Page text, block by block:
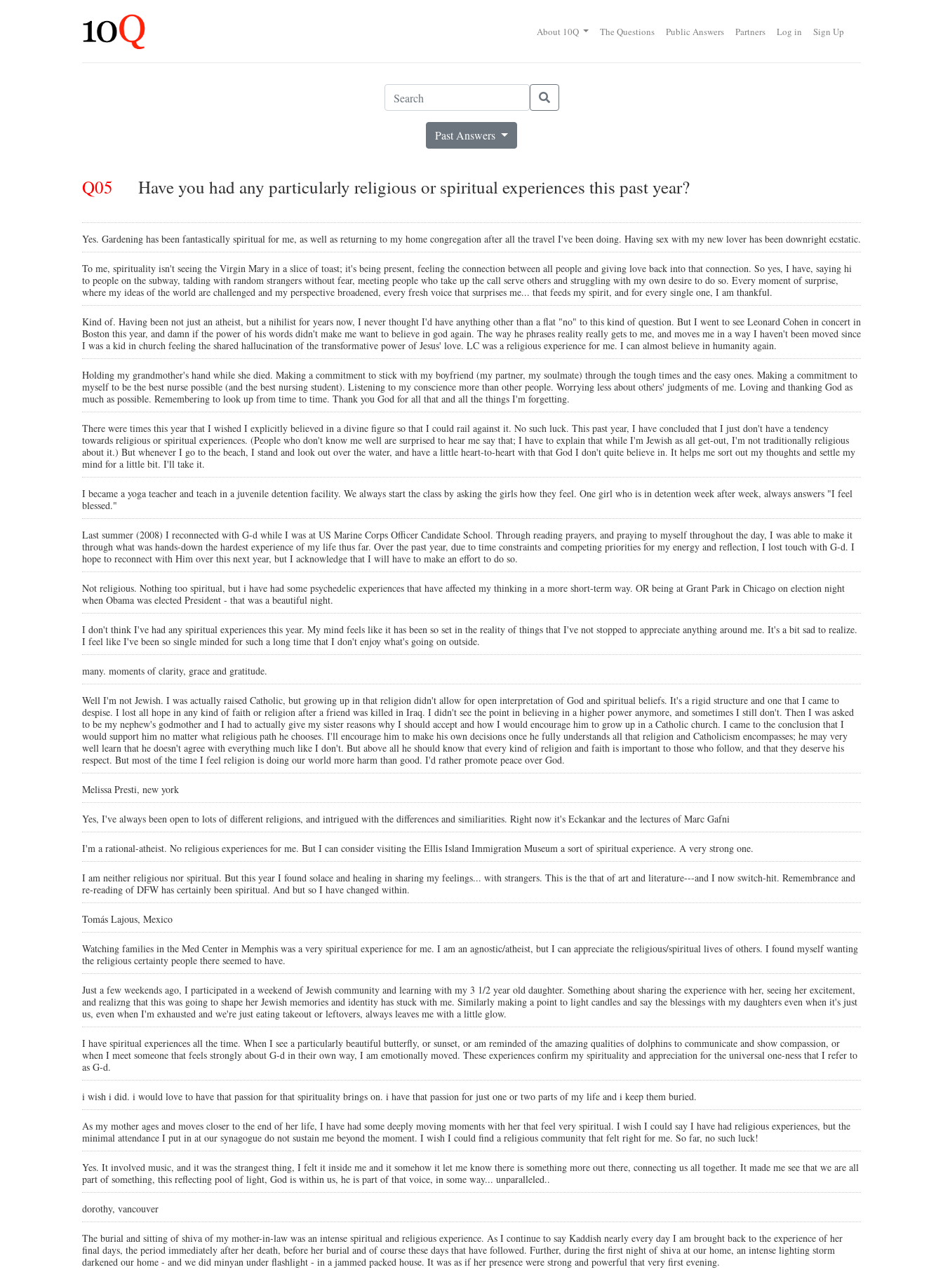
About 10Q The Questions Public Answers Partners Log in Sign Up
Past Answers
Q05 Have you had any particularly religious or spiritual experiences this past year?
Yes. Gardening has been fantastically spiritual for me, as well as returning to my home congregation after all the travel I've been doing. Having sex with my new lover has been downright ecstatic.
To me, spirituality isn't seeing the Virgin Mary in a slice of toast; it's being present, feeling the connection between all people and giving love back into that connection. So yes, I have, saying hi
to people on the subway, talding with random strangers without fear, meeting people who take up the call serve others and struggling with my own desire to do so. Every moment of surprise,
where my ideas of the world are challenged and my perspective broadened, every fresh voice that surprises me... that feeds my spirit, and for every single one, I am thankful.
Kind of. Having been not just an atheist, but a nihilist for years now, I never thought I'd have anything other than a flat "no" to this kind of question. But I went to see Leonard Cohen in concert in
Boston this year, and damn if the power of his words didn't make me want to believe in god again. The way he phrases reality really gets to me, and moves me in a way I haven't been moved since
I was a kid in church feeling the shared hallucination of the transformative power of Jesus' love. LC was a religious experience for me. I can almost believe in humanity again.
Holding my grandmother's hand while she died. Making a commitment to stick with my boyfriend (my partner, my soulmate) through the tough times and the easy ones. Making a commitment to
myself to be the best nurse possible (and the best nursing student). Listening to my conscience more than other people. Worrying less about others' judgments of me. Loving and thanking God as
much as possible. Remembering to look up from time to time. Thank you God for all that and all the things I'm forgetting.
There were times this year that I wished I explicitly believed in a divine figure so that I could rail against it. No such luck. This past year, I have concluded that I just don't have a tendency
towards religious or spiritual experiences. (People who don't know me well are surprised to hear me say that; I have to explain that while I'm Jewish as all get-out, I'm not traditionally religious
about it.) But whenever I go to the beach, I stand and look out over the water, and have a little heart-to-heart with that God I don't quite believe in. It helps me sort out my thoughts and settle my
mind for a little bit. I'll take it.
I became a yoga teacher and teach in a juvenile detention facility. We always start the class by asking the girls how they feel. One girl who is in detention week after week, always answers "I feel
blessed."
Last summer (2008) I reconnected with G-d while I was at US Marine Corps Officer Candidate School. Through reading prayers, and praying to myself throughout the day, I was able to make it
through what was hands-down the hardest experience of my life thus far. Over the past year, due to time constraints and competing priorities for my energy and reflection, I lost touch with G-d. I
hope to reconnect with Him over this next year, but I acknowledge that I will have to make an effort to do so.
Not religious. Nothing too spiritual, but i have had some psychedelic experiences that have affected my thinking in a more short-term way. OR being at Grant Park in Chicago on election night
when Obama was elected President - that was a beautiful night.
I don't think I've had any spiritual experiences this year. My mind feels like it has been so set in the reality of things that I've not stopped to appreciate anything around me. It's a bit sad to realize.
I feel like I've been so single minded for such a long time that I don't enjoy what's going on outside.
many. moments of clarity, grace and gratitude.
Well I'm not Jewish. I was actually raised Catholic, but growing up in that religion didn't allow for open interpretation of God and spiritual beliefs. It's a rigid structure and one that I came to
despise. I lost all hope in any kind of faith or religion after a friend was killed in Iraq. I didn't see the point in believing in a higher power anymore, and sometimes I still don't. Then I was asked
to be my nephew's godmother and I had to actually give my sister reasons why I should accept and how I would encourage him to grow up in a Catholic church. I came to the conclusion that I
would support him no matter what religious path he chooses. I'll encourage him to make his own decisions once he fully understands all that religion and Catholicism encompasses; he may very
well learn that he doesn't agree with everything much like I don't. But above all he should know that every kind of religion and faith is important to those who follow, and that they deserve his
respect. But most of the time I feel religion is doing our world more harm than good. I'd rather promote peace over God.
Melissa Presti, new york
Yes, I've always been open to lots of different religions, and intrigued with the differences and similiarities. Right now it's Eckankar and the lectures of Marc Gafni
I'm a rational-atheist. No religious experiences for me. But I can consider visiting the Ellis Island Immigration Museum a sort of spiritual experience. A very strong one.
I am neither religious nor spiritual. But this year I found solace and healing in sharing my feelings... with strangers. This is the that of art and literature---and I now switch-hit. Remembrance and
re-reading of DFW has certainly been spiritual. And but so I have changed within.
Tomás Lajous, Mexico
Watching families in the Med Center in Memphis was a very spiritual experience for me. I am an agnostic/atheist, but I can appreciate the religious/spiritual lives of others. I found myself wanting
the religious certainty people there seemed to have.
Just a few weekends ago, I participated in a weekend of Jewish community and learning with my 3 1/2 year old daughter. Something about sharing the experience with her, seeing her excitement,
and realizng that this was going to shape her Jewish memories and identity has stuck with me. Similarly making a point to light candles and say the blessings with my daughters even when it's just
us, even when I'm exhausted and we're just eating takeout or leftovers, always leaves me with a little glow.
I have spiritual experiences all the time. When I see a particularly beautiful butterfly, or sunset, or am reminded of the amazing qualities of dolphins to communicate and show compassion, or
when I meet someone that feels strongly about G-d in their own way, I am emotionally moved. These experiences confirm my spirituality and appreciation for the universal one-ness that I refer to
as G-d.
i wish i did. i would love to have that passion for that spirituality brings on. i have that passion for just one or two parts of my life and i keep them buried.
As my mother ages and moves closer to the end of her life, I have had some deeply moving moments with her that feel very spiritual. I wish I could say I have had religious experiences, but the
minimal attendance I put in at our synagogue do not sustain me beyond the moment. I wish I could find a religious community that felt right for me. So far, no such luck!
Yes. It involved music, and it was the strangest thing, I felt it inside me and it somehow it let me know there is something more out there, connecting us all together. It made me see that we are all
part of something, this reflecting pool of light, God is within us, he is part of that voice, in some way... unparalleled..
dorothy, vancouver
The burial and sitting of shiva of my mother-in-law was an intense spiritual and religious experience. As I continue to say Kaddish nearly every day I am brought back to the experience of her
final days, the period immediately after her death, before her burial and of course these days that have followed. Further, during the first night of shiva at our home, an intense lighting storm
darkened our home - and we did minyan under flashlight - in a jammed packed house. It was as if her presence were strong and powerful that very first evening.